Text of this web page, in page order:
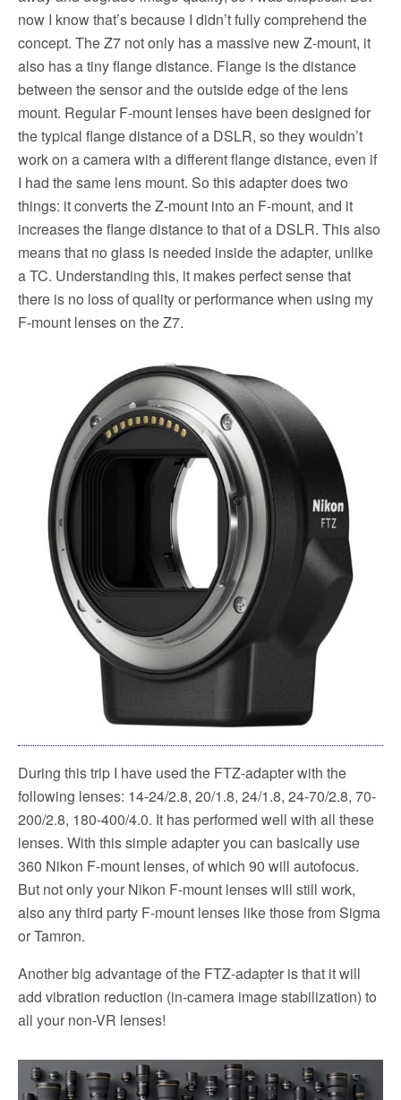
now I know that’s because I didn’t fully comprehend the
concept. The Z7 not only has a massive new Z-mount, it
also has a tiny flange distance. Flange is the distance
between the sensor and the outside edge of the lens
mount. Regular F-mount lenses have been designed for
the typical flange distance of a DSLR, so they wouldn’t
work on a camera with a different flange distance, even if
I had the same lens mount. So this adapter does two
things: it converts the Z-mount into an F-mount, and it
increases the flange distance to that of a DSLR. This also
means that no glass is needed inside the adapter, unlike
a TC. Understanding this, it makes perfect sense that
there is no loss of quality or performance when using my
F-mount lenses on the Z7.
During this trip I have used the FTZ-adapter with the
following lenses: 14-24/2.8, 20/1.8, 24/1.8, 24-70/2.8, 70-
200/2.8, 180-400/4.0. It has performed well with all these
lenses. With this simple adapter you can basically use
360 Nikon F-mount lenses, of which 90 will autofocus.
But not only your Nikon F-mount lenses will still work,
also any third party F-mount lenses like those from Sigma
or Tamron.
Another big advantage of the FTZ-adapter is that it will
add vibration reduction (in-camera image stabilization) to
all your non-VR lenses!